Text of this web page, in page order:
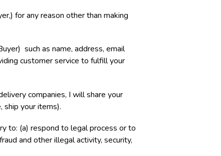
for any reason other than making
such as name, address, email
customer service to fulfill your
companies, I will share your
your items).
to: (a) respond to legal process or to
and other illegal activity, security,